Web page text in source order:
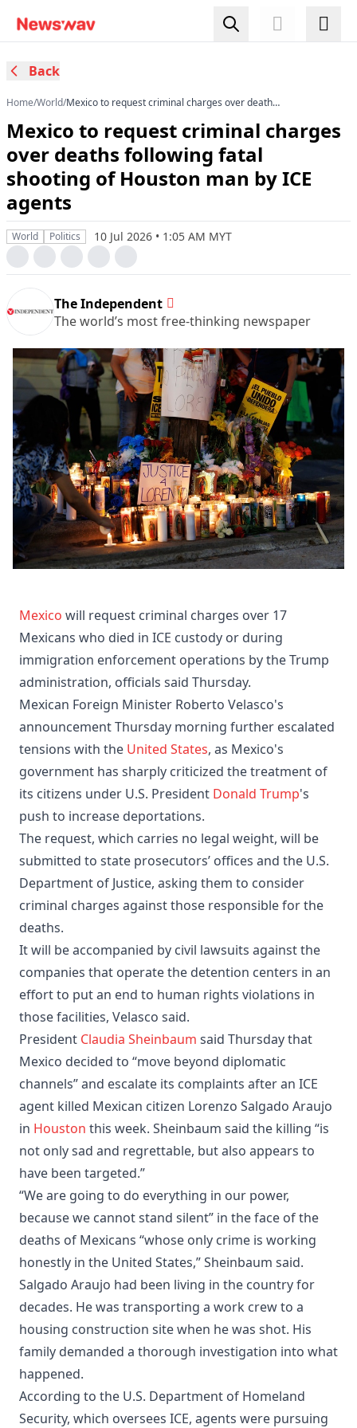
Back
Home/World/Mexico to request criminal charges over deaths
agents
Mexico to request criminal charges
over deaths following fatal
shooting of Houston man by ICE
agents
World Politics 10 Jul 2026 • 1:05 AM MYT
The Independent
The world’s most free-thinking newspaper
Mexico will request criminal charges over 17
Mexicans who died in ICE custody or during
immigration enforcement operations by the Trump
administration, officials said Thursday.
Mexican Foreign Minister Roberto Velasco's
announcement Thursday morning further escalated
tensions with the United States, as Mexico's
government has sharply criticized the treatment of
its citizens under U.S. President Donald Trump's
push to increase deportations.
The request, which carries no legal weight, will be
submitted to state prosecutors’ offices and the U.S.
Department of Justice, asking them to consider
criminal charges against those responsible for the
deaths.
It will be accompanied by civil lawsuits against the
companies that operate the detention centers in an
effort to put an end to human rights violations in
those facilities, Velasco said.
President Claudia Sheinbaum said Thursday that
Mexico decided to “move beyond diplomatic
channels” and escalate its complaints after an ICE
agent killed Mexican citizen Lorenzo Salgado Araujo
in Houston this week. Sheinbaum said the killing “is
not only sad and regrettable, but also appears to
have been targeted.”
“We are going to do everything in our power,
because we cannot stand silent” in the face of the
deaths of Mexicans “whose only crime is working
honestly in the United States,” Sheinbaum said.
Salgado Araujo had been living in the country for
decades. He was transporting a work crew to a
housing construction site when he was shot. His
family demanded a thorough investigation into what
happened.
According to the U.S. Department of Homeland
Security, which oversees ICE, agents were pursuing